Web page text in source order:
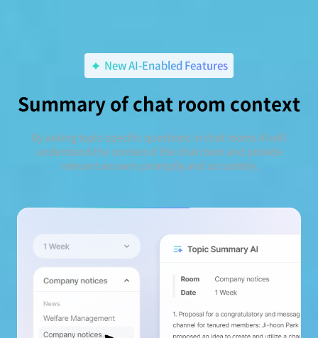
New AI-Enabled Features
Summary of chat room context
By asking topic-specific questions in chat rooms AI will
understand the context of the chat room and provide
relevant answers promptly and accurately.